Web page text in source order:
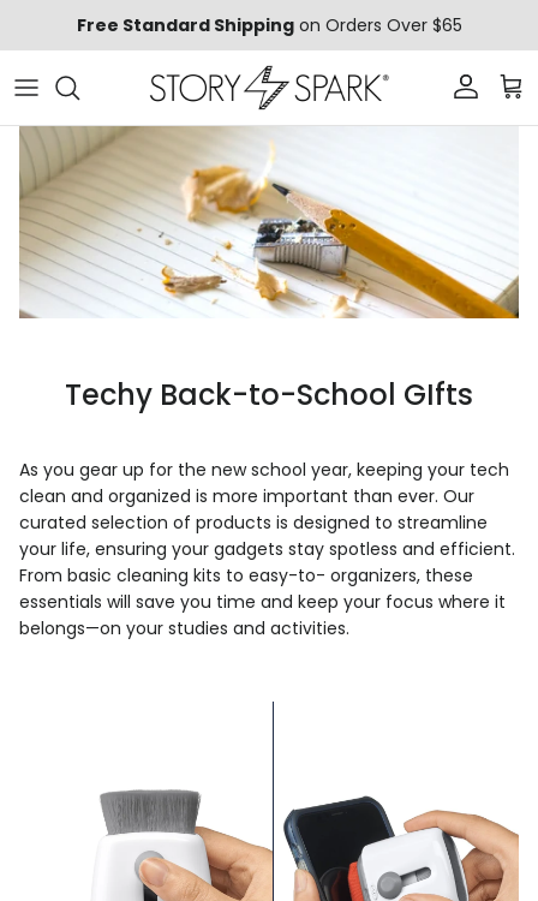
Free Standard Shippingon Orders Over $65
Account
Techy Back-to-School GIfts
As you gear up for the new school year, keeping your tech
clean and organized is more important than ever. Our
curated selection of products is designed to streamline
your life, ensuring your gadgets stay spotless and efficient.
From basic cleaning kits to easy-to- organizers, these
essentials will save you time and keep your focus where it
belongs—on your studies and activities.